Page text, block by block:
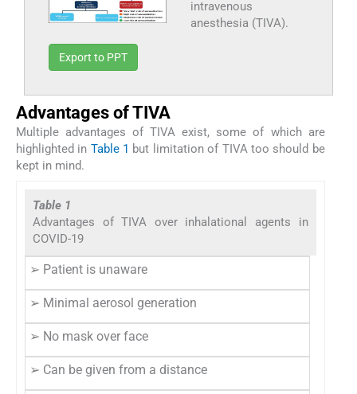
intravenous
anesthesia (TIVA).
Export to PPT
Advantages of TIVA
Multiple advantages of TIVA exist, some of which are
highlighted in Table 1 but limitation of TIVA too should be
kept in mind.
Table 1
Advantages of TIVA over inhalational agents in
COVID-19
➢ Patient is unaware
➢ Minimal aerosol generation
➢ No mask over face
➢ Can be given from a distance